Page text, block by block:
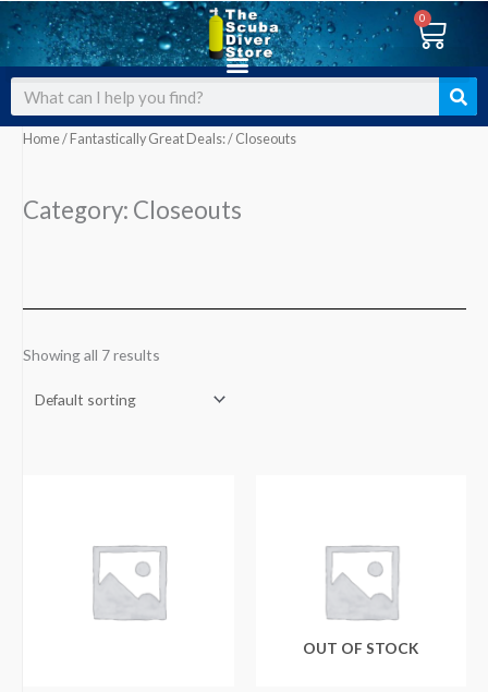
Skip
to
content
0
Cart
Search
Home/ Fantastically Great Deals:/ Closeouts
Category: Closeouts
Showing all 7 results
OUT OF STOCK